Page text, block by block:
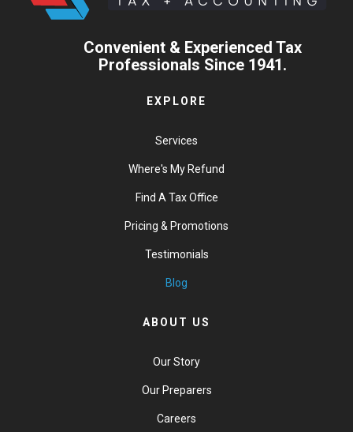
Convenient & Experienced Tax
Professionals Since 1941.
EXPLORE
Services
Where's My Refund
Find A Tax Office
Pricing & Promotions
Testimonials
Blog
ABOUT US
Our Story
Our Preparers
Careers